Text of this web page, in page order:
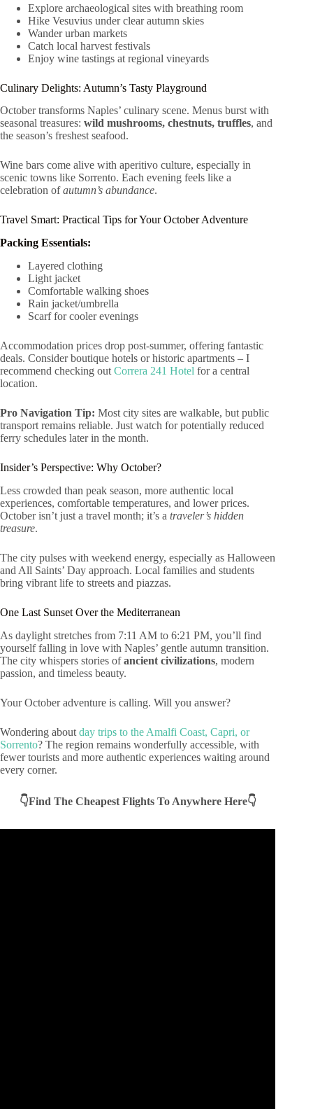
Explore archaeological sites with breathing room
Hike Vesuvius under clear autumn skies
Wander urban markets
Catch local harvest festivals
Enjoy wine tastings at regional vineyards
Culinary Delights: Autumn’s Tasty Playground
October transforms Naples’ culinary scene. Menus burst with
seasonal treasures: wild mushrooms, chestnuts, truffles, and
the season’s freshest seafood.
Wine bars come alive with aperitivo culture, especially in
scenic towns like Sorrento. Each evening feels like a
celebration ofautumn’s abundance.
Travel Smart: Practical Tips for Your October Adventure
Packing Essentials:
Layered clothing
Light jacket
Comfortable walking shoes
Rain jacket/umbrella
Scarf for cooler evenings
Accommodation prices drop post-summer, offering fantastic
deals. Consider boutique hotels or historic apartments – I
recommend checking out Correra 241 Hotel for a central
location.
Pro Navigation Tip: Most city sites are walkable, but public
transport remains reliable. Just watch for potentially reduced
ferry schedules later in the month.
Insider’s Perspective: Why October?
Less crowded than peak season, more authentic local
experiences, comfortable temperatures, and lower prices.
October isn’t just a travel month; it’s a traveler’s hidden
treasure.
The city pulses with weekend energy, especially as Halloween
and All Saints’ Day approach. Local families and students
bring vibrant life to streets and piazzas.
One Last Sunset Over the Mediterranean
As daylight stretches from 7:11 AM to 6:21 PM, you’ll find
yourself falling in love with Naples’ gentle autumn transition.
The city whispers stories ofancient civilizations, modern
passion, and timeless beauty.
Your October adventure is calling. Will you answer?
Wondering about day trips to the Amalfi Coast, Capri, or
Sorrento? The region remains wonderfully accessible, with
fewer tourists and more authentic experiences waiting around
every corner.
👇Find The Cheapest Flights To Anywhere Here👇